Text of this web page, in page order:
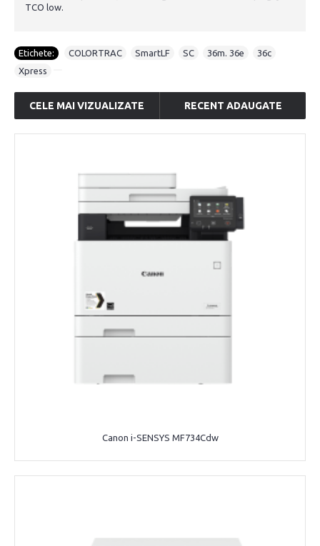
TCO low.
Etichete: COLORTRAC SmartLF SC 36m. 36e 36c
Xpress
CELE MAI VIZUALIZATE RECENT ADAUGATE
Canon i-SENSYS MF734Cdw